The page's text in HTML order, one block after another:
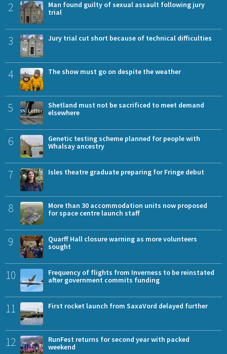
2
Man found guilty of sexual assault following jury
trial
3 Jury trial cut short because of technical difficulties
4 The show must go on despite the weather
5
Shetland must not be sacrificed to meet demand
elsewhere
6
Genetic testing scheme planned for people with
Whalsay ancestry
7 Isles theatre graduate preparing for Fringe debut
8
More than 30 accommodation units now proposed
for space centre launch staff
9
Quarff Hall closure warning as more volunteers
sought
10
Frequency of flights from Inverness to be reinstated
after government commits funding
11 First rocket launch from SaxaVord delayed further
12
RunFest returns for second year with packed
weekend